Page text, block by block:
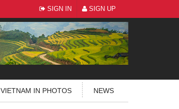
SIGN IN SIGN UP
VIETNAM IN PHOTOS NEWS